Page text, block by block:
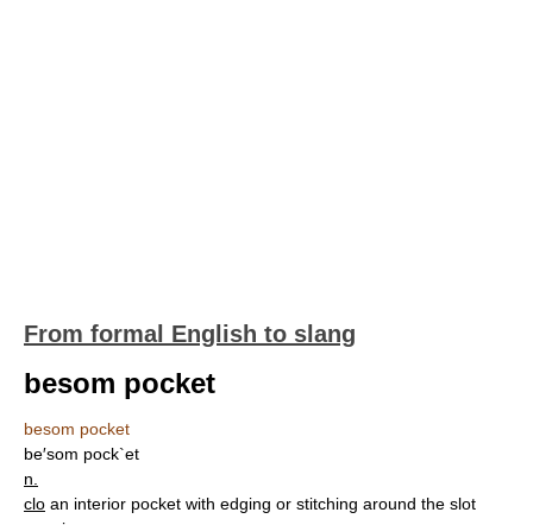
From formal English to slang
besom pocket
besom pocket
be′som pock`et
n.
clo an interior pocket with edging or stitching around the slot